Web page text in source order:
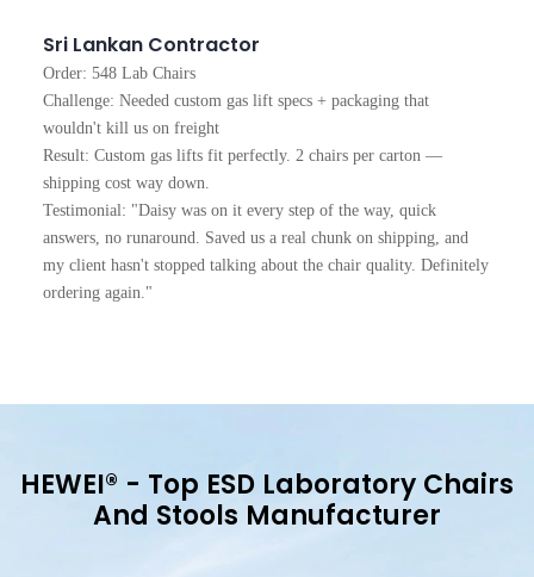
Sri Lankan Contractor
Order: 548 Lab Chairs
Challenge: Needed custom gas lift specs + packaging that
wouldn't kill us on freight
Result: Custom gas lifts fit perfectly. 2 chairs per carton —
shipping cost way down.
Testimonial: "Daisy was on it every step of the way, quick
answers, no runaround. Saved us a real chunk on shipping, and
my client hasn't stopped talking about the chair quality. Definitely
ordering again."
HEWEI® - Top ESD Laboratory Chairs
And Stools Manufacturer